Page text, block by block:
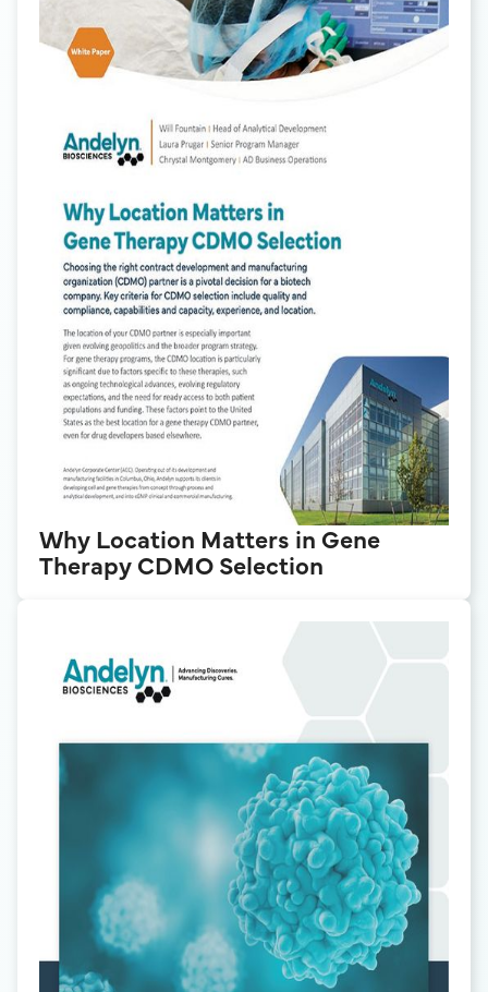
Why Location Matters in Gene
Therapy CDMO Selection